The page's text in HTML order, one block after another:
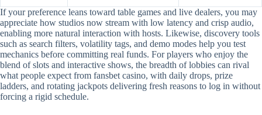
If your preference leans toward table games and live dealers, you may
appreciate how studios now stream with low latency and crisp audio,
enabling more natural interaction with hosts. Likewise, discovery tools
such as search filters, volatility tags, and demo modes help you test
mechanics before committing real funds. For players who enjoy the
blend of slots and interactive shows, the breadth of lobbies can rival
what people expect from fansbet casino, with daily drops, prize
ladders, and rotating jackpots delivering fresh reasons to log in without
forcing a rigid schedule.